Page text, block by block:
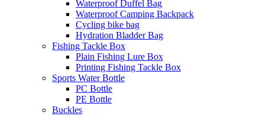
Waterproof Duffel Bag
Waterproof Camping Backpack
Cycling bike bag
Hydration Bladder Bag
Fishing Tackle Box
Plain Fishing Lure Box
Printing Fishing Tackle Box
Sports Water Bottle
PC Bottle
PE Bottle
Buckles